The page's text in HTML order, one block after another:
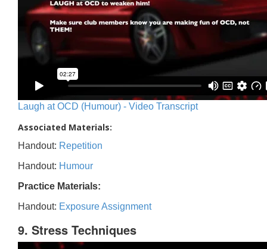
Laugh at OCD (Humour) - Video Transcript
Associated Materials:
Handout: Repetition
Handout: Humour
Practice Materials:
Handout: Exposure Assignment
9. Stress Techniques